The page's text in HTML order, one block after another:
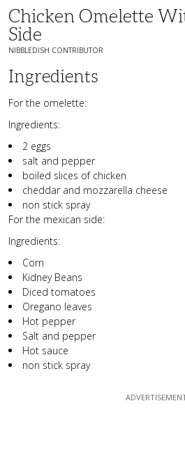
Chicken Omelette
Side
NIBBLEDISH CONTRIBUTOR
Ingredients
For the omelette:
Ingredients:
2 eggs
salt and pepper
boiled slices of chicken
cheddar and mozzarella cheese
non stick spray
For the mexican side:
Ingredients:
Corn
Kidney Beans
Diced tomatoes
Oregano leaves
Hot pepper
Salt and pepper
Hot sauce
non stick spray